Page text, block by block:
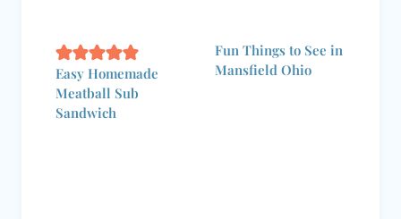
Easy Homemade
Meatball Sub
Sandwich
Fun Things to See in
Mansfield Ohio